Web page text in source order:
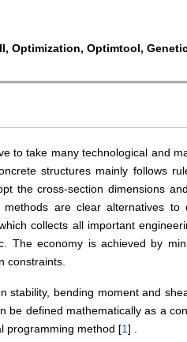
Optimization, Optimtool,
to take many technological and
structures mainly follows
the cross-section dimensions
methods are clear alternatives
collects all important
The economy is achieved by
constraints.
stability, bending moment and
be defined mathematically as a
programming method [1] .